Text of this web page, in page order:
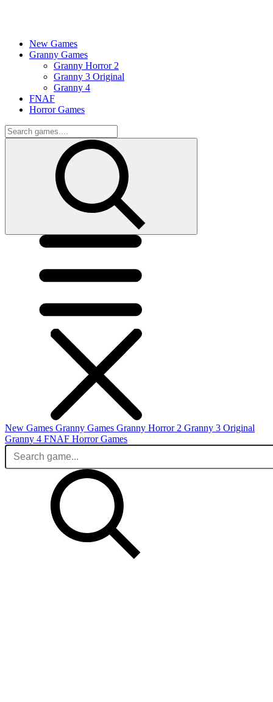
New Games
Granny Games
Granny Horror 2
Granny 3 Original
Granny 4
FNAF
Horror Games
New Games Granny Games Granny Horror 2 Granny 3 Original
Granny 4 FNAF Horror Games